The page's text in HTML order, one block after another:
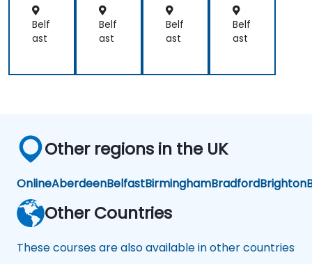
net
es
Belf
ast
net
es
Belf
ast
net
es
Belf
ast
ine
riza
tio
Belf
ast
Other regions in the UK
OnlineAberdeenBelfastBirminghamBradfordBrighton
Other Countries
These courses are also available in other countries